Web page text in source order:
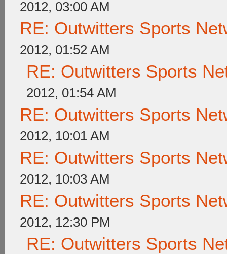
2012, 03:00 AM
RE: Outwitters Sports
2012, 01:52 AM
RE: Outwitters Sports
2012, 01:54 AM
RE: Outwitters Sports
2012, 10:01 AM
RE: Outwitters Sports
2012, 10:03 AM
RE: Outwitters Sports
2012, 12:30 PM
RE: Outwitters Sports